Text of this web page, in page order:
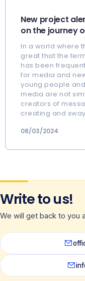
New project
on the journey
In a world where
great that the
has been
for media and
young people
media are not
creators of
creating and
08/03/2024
Write to us!
We will get back to you